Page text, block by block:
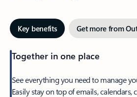
Key benefits Get more from
Together in one place
See everything you need to manage
Easily stay on top of emails, calendars,